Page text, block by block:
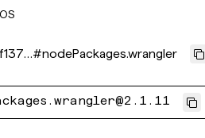
#nodePackages.wrangler